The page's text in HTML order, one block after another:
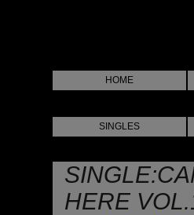
HOME
SINGLES
HERE